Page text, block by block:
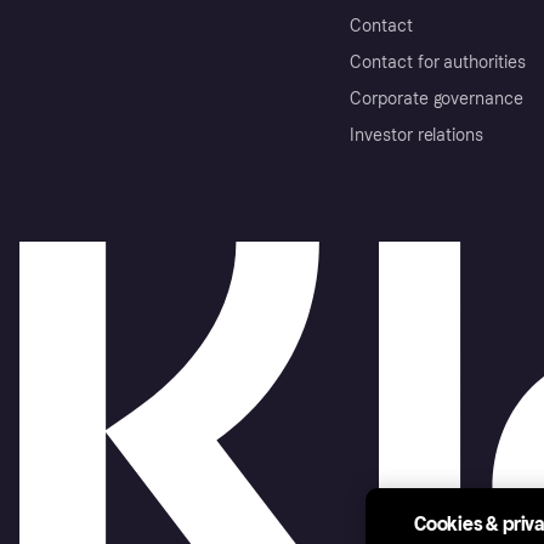
Contact
Contact for authorities
Corporate governance
Investor relations
Cookies &